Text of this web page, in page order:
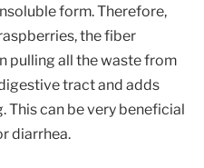
form. Therefore,
the fiber
pulling all the waste from
tract and adds
This can be very beneficial
diarrhea.